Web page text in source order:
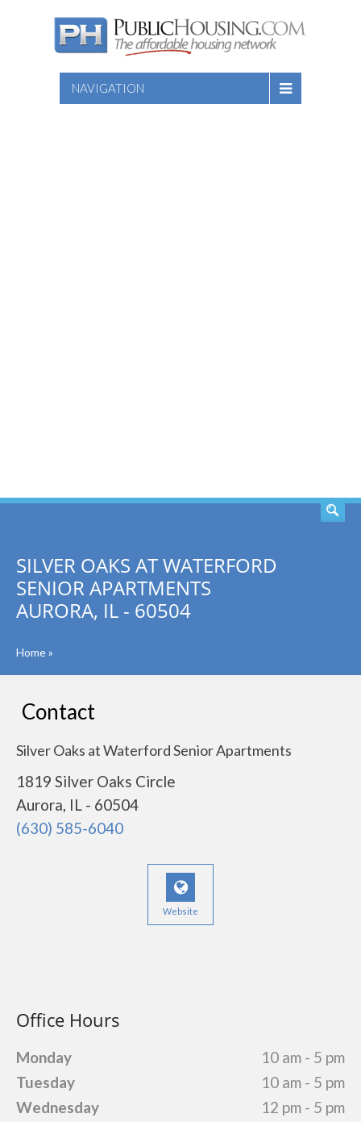
NAVIGATION
SILVER OAKS AT WATERFORD
SENIOR APARTMENTS
AURORA, IL - 60504
Home»
Contact
Silver Oaks at Waterford Senior Apartments
1819 Silver Oaks Circle
Aurora, IL - 60504
(630) 585-6040
Website
Office Hours
Monday
10 am - 5 pm
Tuesday
10 am - 5 pm
Wednesday
12 pm - 5 pm